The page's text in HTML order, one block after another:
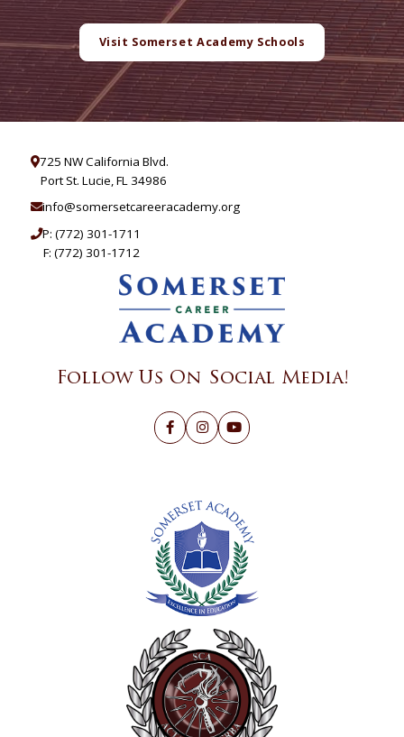
Visit Somerset Academy Schools
725 NW California Blvd.
Port St. Lucie, FL 34986
info@somersetcareeracademy.org
P: (772) 301-1711
F: (772) 301-1712
Follow Us On Social Media!